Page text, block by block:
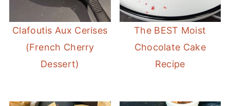
Clafoutis Aux Cerises
(French Cherry
Dessert)
The BEST Moist
Chocolate Cake
Recipe